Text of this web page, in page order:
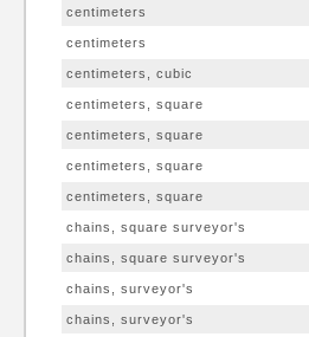
centimeters
centimeters
centimeters, cubic
centimeters, square
centimeters, square
centimeters, square
centimeters, square
chains, square surveyor's
chains, square surveyor's
chains, surveyor's
chains, surveyor's